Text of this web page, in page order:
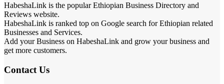
HabeshaLink is the popular Ethiopian Business Directory and
Reviews website.
HabeshaLink is ranked top on Google search for Ethiopian related
Businesses and Services.
Add your Business on HabeshaLink and grow your business and
get more customers.
Contact Us